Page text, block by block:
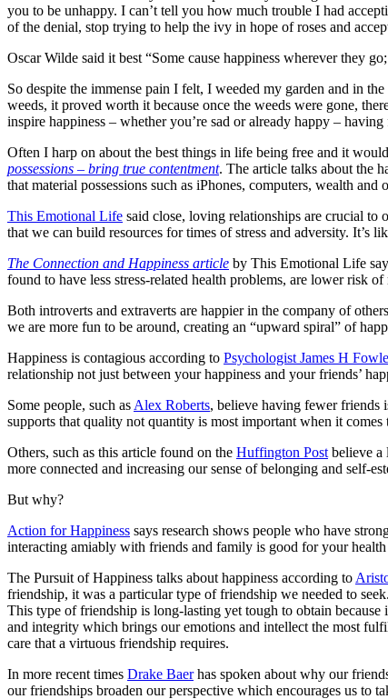
you to be unhappy. I can’t tell you how much trouble I had
of the denial, stop trying to help the ivy in hope of roses and
Oscar Wilde said it best “Some cause happiness wherever they
So despite the immense pain I felt, I weeded my garden and in
weeds, it proved worth it because once the weeds were gone,
inspire happiness – whether you’re sad or already happy –
Often I harp on about the best things in life being free and it
possessions – bring true contentment. The article talks about the
that material possessions such as iPhones, computers, wealth
This Emotional Life said close, loving relationships are crucial to
that we can build resources for times of stress and adversity. It’s
The Connection and Happiness article by This Emotional Life
found to have less stress-related health problems, are lower risk
Both introverts and extraverts are happier in the company of
we are more fun to be around, creating an “upward spiral” of
Happiness is contagious according to Psychologist James H
relationship not just between your happiness and your friends’
Some people, such as Alex Roberts, believe having fewer friends
supports that quality not quantity is most important when it
Others, such as this article found on the Huffington Post believe a
more connected and increasing our sense of belonging and self-
But why?
Action for Happiness says research shows people who have
interacting amiably with friends and family is good for your health
The Pursuit of Happiness talks about happiness according to
friendship, it was a particular type of friendship we needed to
This type of friendship is long-lasting yet tough to obtain
and integrity which brings our emotions and intellect the most
care that a virtuous friendship requires.
In more recent times Drake Baerhas spoken about why our
our friendships broaden our perspective which encourages us to